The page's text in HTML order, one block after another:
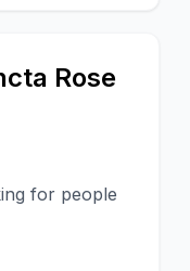
Rose
for people